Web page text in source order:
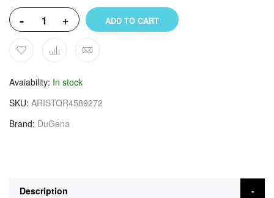
- + ADD TO CART
Avaiability In stock
SKU ARISTOR4589272
Brand DuGena
Description